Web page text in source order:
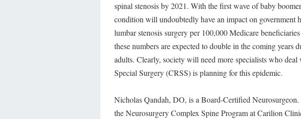
spinal stenosis by 2021. With the first wave of baby
condition will undoubtedly have an impact on government
lumbar stenosis surgery per 100,000 Medicare
these numbers are expected to double in the coming years
adults. Clearly, society will need more specialists who
Special Surgery (CRSS) is planning for this epidemic.
Nicholas Qandah, DO, is a Board-Certified
the Neurosurgery Complex Spine Program at Carilion